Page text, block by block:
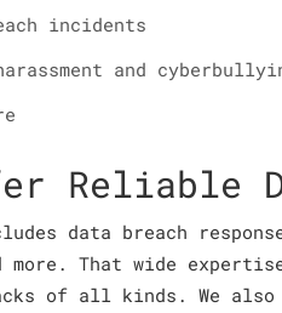
incidents
and
Reliable
data breach
more. That wide
of all kinds. We